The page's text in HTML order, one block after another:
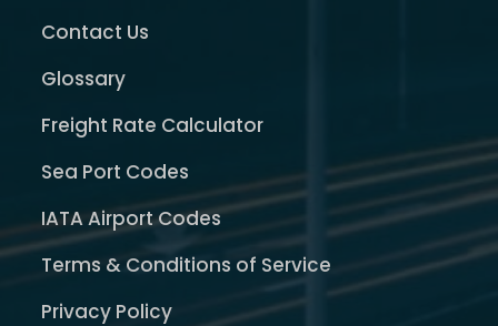
Contact Us
Glossary
Freight Rate Calculator
Sea Port Codes
IATA Airport Codes
Terms & Conditions of Service
Privacy Policy